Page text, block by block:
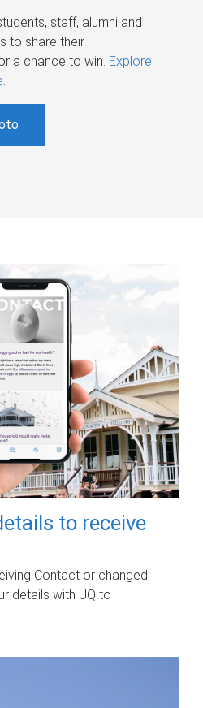
staff, alumni and
to share their
a chance to win. Explore
.
to receive
Contact or changed
details with UQ to